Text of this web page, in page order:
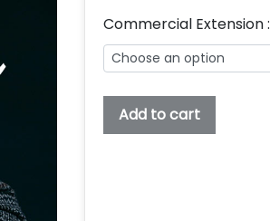
Commercial Extension :
Blanderman
Add to cart